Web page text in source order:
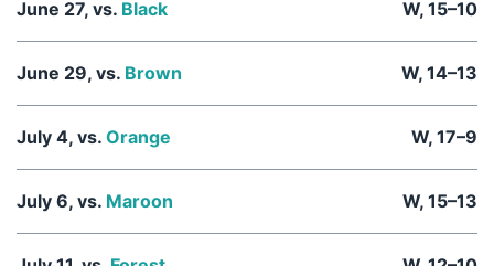
June 27, vs. Black W, 15–10
June 29, vs. Brown W, 14–13
July 4, vs. Orange W, 17–9
July 6, vs. Maroon W, 15–13